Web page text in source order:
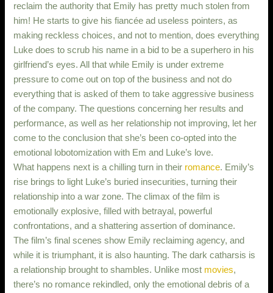
reclaim the authority that Emily has pretty much stolen from
him! He starts to give his fiancée ad useless pointers, as
making reckless choices, and not to mention, does everything
Luke does to scrub his name in a bid to be a superhero in his
girlfriend’s eyes. All that while Emily is under extreme
pressure to come out on top of the business and not do
everything that is asked of them to take aggressive business
of the company. The questions concerning her results and
performance, as well as her relationship not improving, let her
come to the conclusion that she’s been co-opted into the
emotional lobotomization with Em and Luke’s love.
What happens next is a chilling turn in their romance. Emily’s
rise brings to light Luke’s buried insecurities, turning their
relationship into a war zone. The climax of the film is
emotionally explosive, filled with betrayal, powerful
confrontations, and a shattering assertion of dominance.
The film’s final scenes show Emily reclaiming agency, and
while it is triumphant, it is also haunting. The dark catharsis is
a relationship brought to shambles. Unlike most movies,
there’s no romance rekindled, only the emotional debris of a